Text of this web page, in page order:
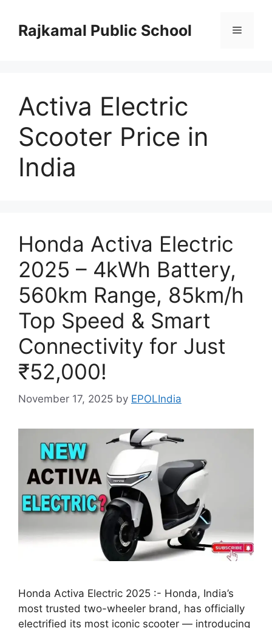
contentRajkamal Public School Menu
Activa Electric
Scooter Price in
India
Honda Activa Electric
2025 – 4kWh Battery,
560km Range, 85km/h
Top Speed & Smart
Connectivity for Just
₹52,000!
November 17, 2025 by EPOLIndia
Honda Activa Electric 2025 :- Honda, India’s
most trusted two-wheeler brand, has officially
electrified its most iconic scooter — introducing